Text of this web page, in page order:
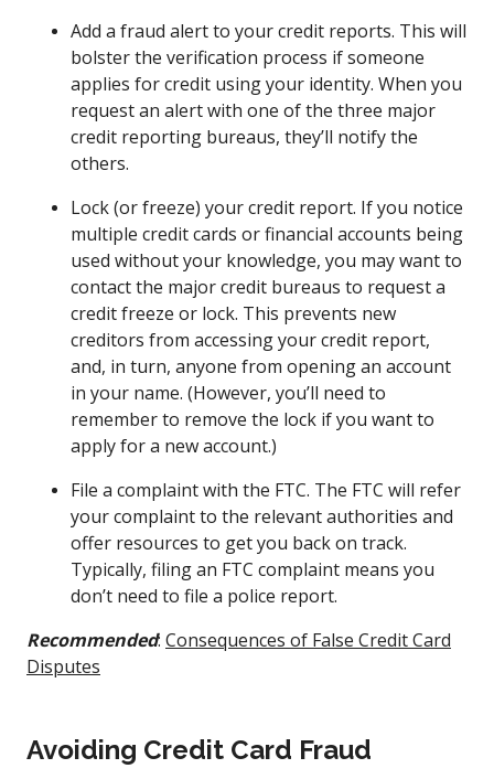
Add a fraud alert to your credit reports. This will
bolster the verification process if someone
applies for credit using your identity. When you
request an alert with one of the three major
credit reporting bureaus, they’ll notify the
others.
Lock (or freeze) your credit report. If you notice
multiple credit cards or financial accounts being
used without your knowledge, you may want to
contact the major credit bureaus to request a
credit freeze or lock. This prevents new
creditors from accessing your credit report,
and, in turn, anyone from opening an account
in your name. (However, you’ll need to
remember to remove the lock if you want to
apply for a new account.)
File a complaint with the FTC. The FTC will refer
your complaint to the relevant authorities and
offer resources to get you back on track.
Typically, filing an FTC complaint means you
don’t need to file a police report.
Recommended: Consequences of False Credit Card
Disputes
Avoiding Credit Card Fraud